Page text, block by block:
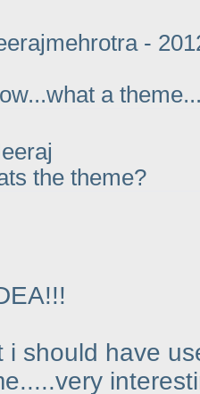
-
a
the theme?
i should have